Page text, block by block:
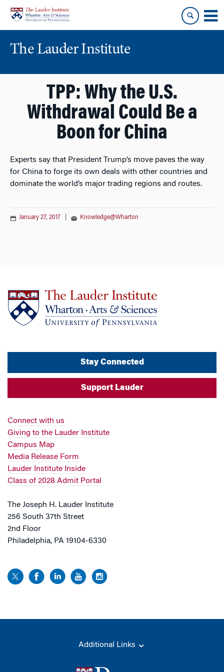
content
main
menu
The Lauder Institute
TPP: Why the U.S.
Withdrawal Could Be a
Boon for China
Experts say that President Trump’s move paves the way
for China to forge its own deals with other countries and
dominate the world’s major trading regions and routes.
January 27, 2017 Knowledge@Wharton
Stay Connected
Support Lauder
Connect with us
Giving to the Lauder Institute
Campus Map
Media Release Form
Lauder Institute Inside
Class of 2028 Admit Portal
The Joseph H. Lauder Institute
256 South 37th Street
2nd Floor
Philadelphia, PA 19104-6330
Additional Links